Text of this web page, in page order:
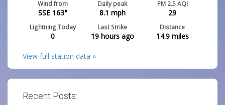
Wind from
SSE 163°
Daily peak
8.1 mph
PM 2.5 AQI
29
Lightning Today
0
Last Strike
19 hours ago
Distance
14.9miles
View full station data »
Recent Posts: